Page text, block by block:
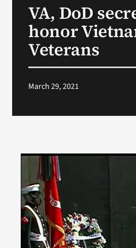
Search
VA, DoD
honor
Veterans
March 29, 2021